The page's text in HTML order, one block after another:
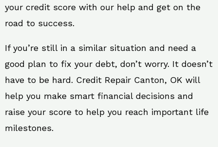
your credit score with our help and get on the
road to success.
If you’re still in a similar situation and need a
good plan to fix your debt, don’t worry. It doesn’t
have to be hard. Credit Repair Canton, OK will
help you make smart financial decisions and
raise your score to help you reach important life
milestones.